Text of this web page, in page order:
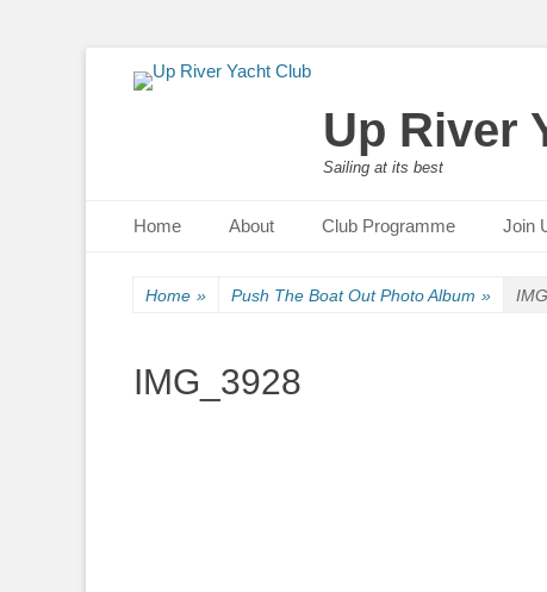
Up River
Sailing at its best
Primary Menu
Home About Club Programme Join
Home » Push The Boat Out Photo Album »
IMG_3928